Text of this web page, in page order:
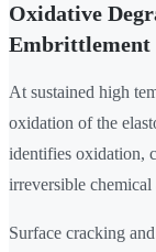
Oxidative
Embrittlement
At sustained high
oxidation of the
identifies oxidation,
irreversible chemical
Surface cracking